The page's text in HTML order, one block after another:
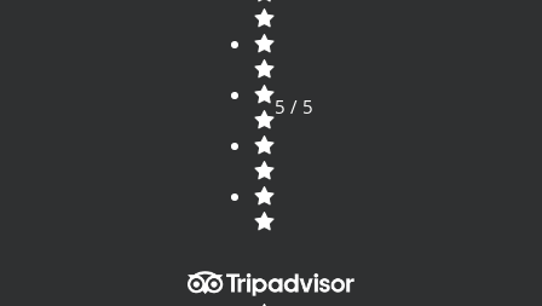
5 / 5